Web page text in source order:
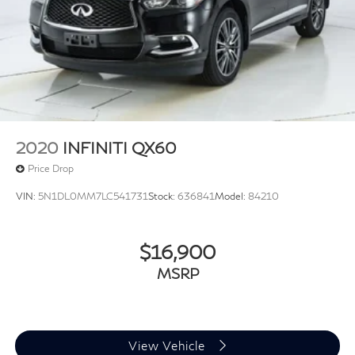
Variably intermittent wipers
3.33 Axle Ratio
2020 INFINITI QX60
Price Drop
VIN: 5N1DL0MM7LC541731Stock: 636841Model: 84210
$16,900
MSRP
View Vehicle